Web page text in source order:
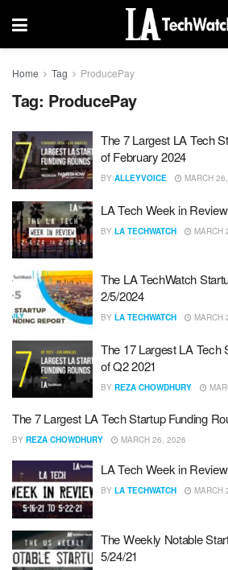
Home Tag ProducePay
Tag: ProducePay
The 7 Largest LA Tech
of February 2024
BY ALLEYVOICE MARCH
LA Tech Week in
BY LA TECHWATCH MARCH
The LA TechWatch
2/5/2024
BY LA TECHWATCH MARCH
The 17 Largest LA Tech
of Q2 2021
BY REZA CHOWDHURY
The 7 Largest LA Tech Startup Funding
BY REZA CHOWDHURY MARCH 26, 2026
LA Tech Week in
BY LA TECHWATCH MARCH
The Weekly Notable
5/24/21